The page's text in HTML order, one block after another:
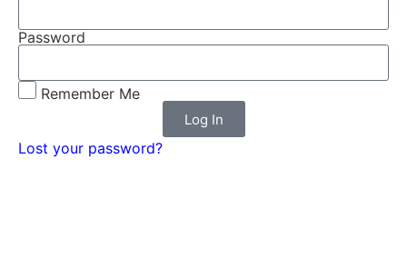
Password
Remember Me
Log In
Lost your password?